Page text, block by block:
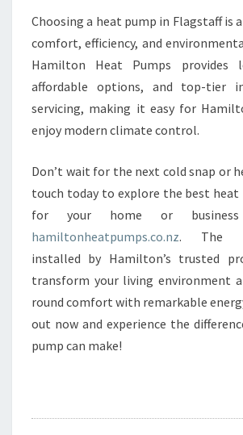
Choosing a heat pump in Flagstaff is
comfort, efficiency, and
Hamilton Heat Pumps provides
affordable options, and top-tier
servicing, making it easy for
enjoy modern climate control.
Don’t wait for the next cold snap or
touch today to explore the best
for your home or
hamiltonheatpumps.co.nz. The
installed by Hamilton’s trusted
transform your living environment
round comfort with remarkable
out now and experience the
pump can make!